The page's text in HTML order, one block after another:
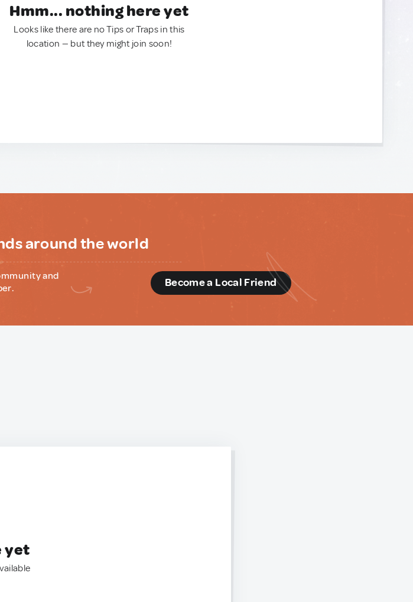
Hmm... nothing here yet
Looks like there are no Tips or Traps in this
location — but they might join soon!
around the world
and
Become a Local Friend
yet